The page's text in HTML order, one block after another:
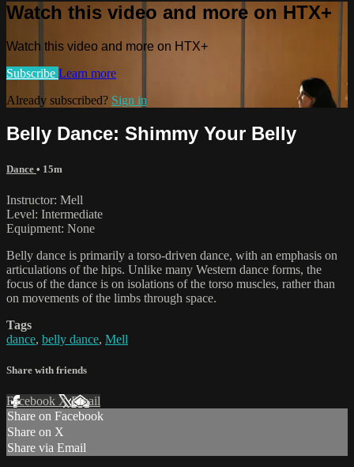
Watch this video and more on HTX+
Watch this video and more on HTX+
Subscribe Learn more
Already subscribed? Sign in
Belly Dance: Shimmy Your Belly
Dance • 15m
Instructor: Mell
Level: Intermediate
Equipment: None
Belly dance is primarily a torso-driven dance, with an emphasis on
articulations of the hips. Unlike many Western dance forms, the
focus of the dance is on isolations of the torso muscles, rather than
on movements of the limbs through space.
Tags
dance, belly dance, Mell
Share with friends
Facebook XEmail
Share on Facebook
Share on X
Share via Email